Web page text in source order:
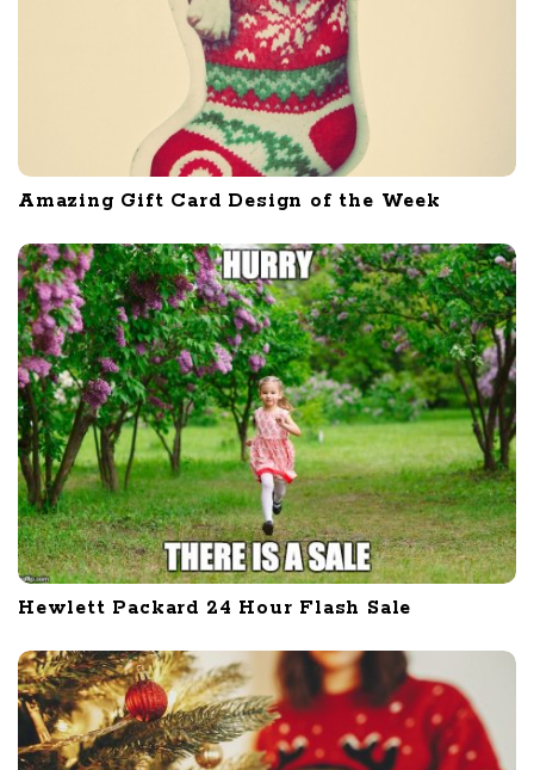
Amazing Gift Card Design of the Week
Hewlett Packard 24 Hour Flash Sale